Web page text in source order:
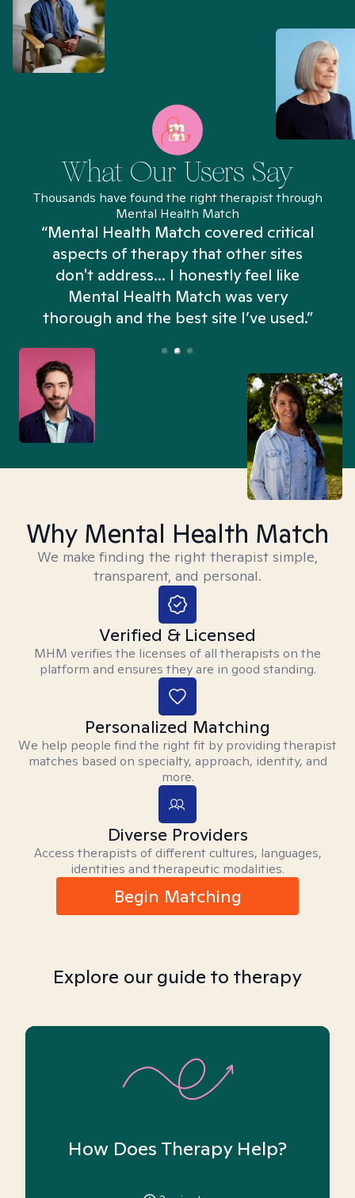
What Our Users Say
Thousands have found the right therapist through
Mental Health Match
“Mental Health Match covered critical
aspects of therapy that other sites
don't address... I honestly feel like
Mental Health Match was very
thorough and the best site I’ve used.”
Why Mental Health Match
We make finding the right therapist simple,
transparent, and personal.
Verified & Licensed
MHM verifies the licenses of all therapists on the
platform and ensures they are in good standing.
Personalized Matching
We help people find the right fit by providing therapist
matches based on specialty, approach, identity, and
more.
Diverse Providers
Access therapists of different cultures, languages,
identities and therapeutic modalities.
Begin Matching
Explore our guide to therapy
How Does Therapy Help?